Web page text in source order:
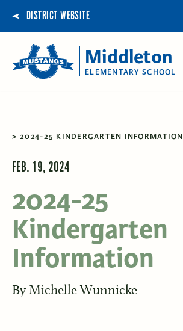
DISTRICT WEBSITE
Middleton
ELEMENTARY SCHOOL
2024-25 KINDERGARTEN INFORMATION
FEB. 19, 2024
2024-25
Kindergarten
Information
By Michelle Wunnicke